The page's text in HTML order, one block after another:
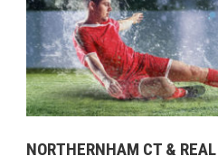
NORTHERNHAM CT &